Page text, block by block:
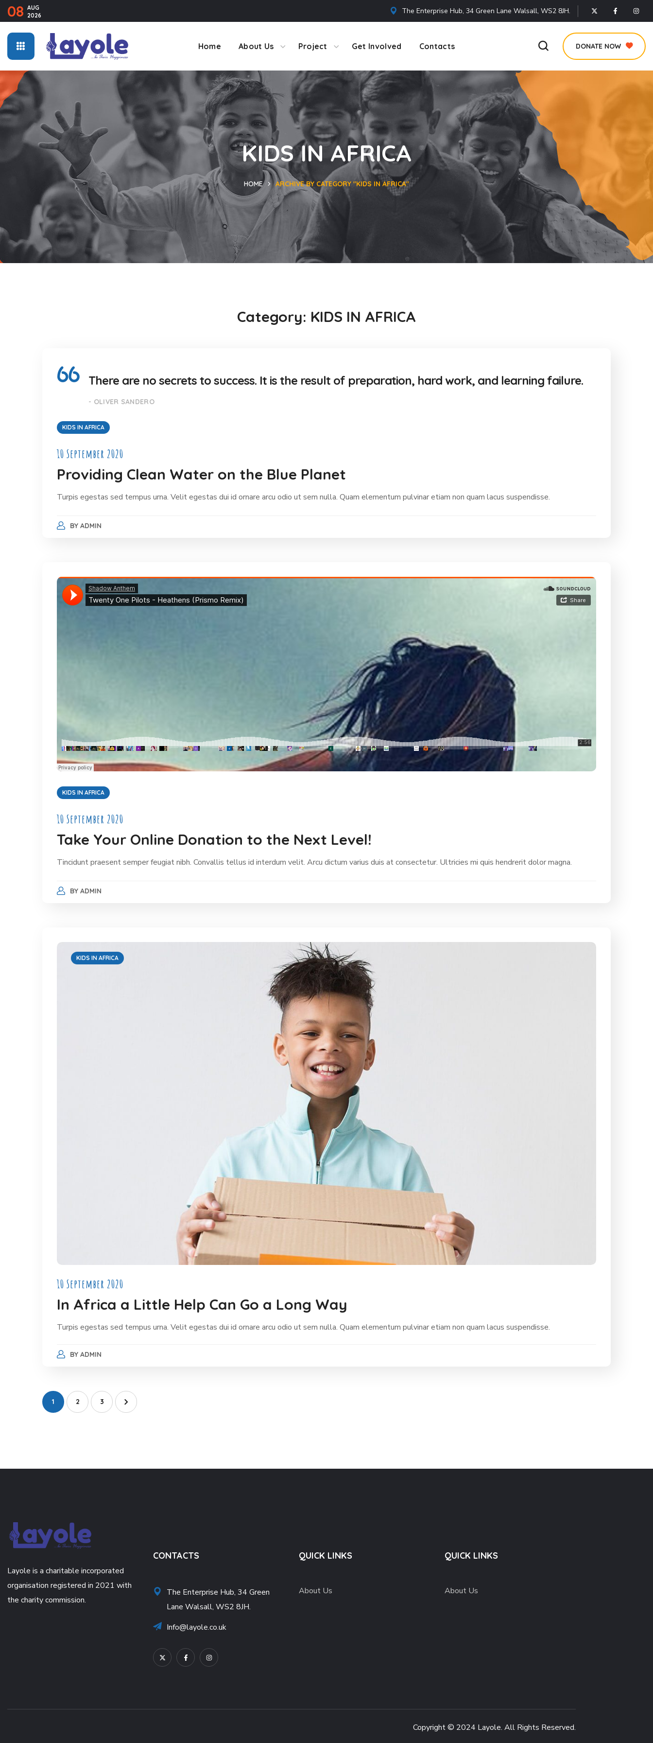
08 AUG
2026
The Enterprise Hub, 34 Green Lane Walsall, WS2 8JH.
Home About Us Project Get Involved Contacts DONATE NOW
KIDS IN AFRICA
HOME ARCHIVE BY CATEGORY "KIDS IN AFRICA"
Category: KIDS IN AFRICA
There are no secrets to success. It is the result of preparation, hard work, and learning failure.
- OLIVER SANDERO
KIDS IN AFRICA
10 September 2020
Providing Clean Water on the Blue Planet
Turpis egestas sed tempus urna. Velit egestas dui id ornare arcu odio ut sem nulla. Quam elementum pulvinar etiam non quam lacus suspendisse.
BY ADMIN
KIDS IN AFRICA
10 September 2020
Take Your Online Donation to the Next Level!
Tincidunt praesent semper feugiat nibh. Convallis tellus id interdum velit. Arcu dictum varius duis at consectetur. Ultricies mi quis hendrerit dolor magna.
BY ADMIN
KIDS IN AFRICA
10 September 2020
In Africa a Little Help Can Go a Long Way
Turpis egestas sed tempus urna. Velit egestas dui id ornare arcu odio ut sem nulla. Quam elementum pulvinar etiam non quam lacus suspendisse.
BY ADMIN
1 2 3
Layole is a charitable incorporated
organisation registered in 2021 with
the charity commission.
CONTACTS
The Enterprise Hub, 34 Green
Lane Walsall, WS2 8JH.
Info@layole.co.uk
QUICK LINKS
About Us
QUICK LINKS
About Us
Copyright © 2024 Layole. All Rights Reserved.